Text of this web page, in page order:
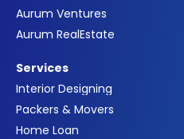
Aurum Ventures
Aurum RealEstate
Services
Interior Designing
Packers & Movers
Home Loan